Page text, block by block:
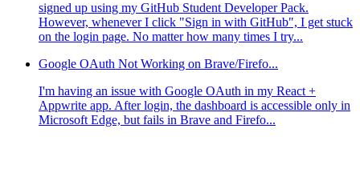
signed up using my GitHub Student Developer Pack.
However, whenever I click "Sign in with GitHub", I get stuck
on the login page. No matter how many times I try...
Google OAuth Not Working on Brave/Firefo...
I'm having an issue with Google OAuth in my React +
Appwrite app. After login, the dashboard is accessible only in
Microsoft Edge, but fails in Brave and Firefo...